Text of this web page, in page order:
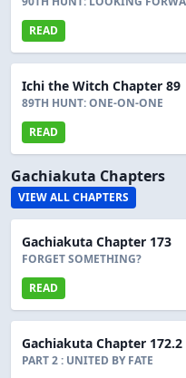
READ
Ichi the Witch Chapter 89
89TH HUNT: ONE-ON-ONE
READ
Gachiakuta Chapters
VIEW ALL CHAPTERS
Gachiakuta Chapter 173
FORGET SOMETHING?
READ
Gachiakuta Chapter 172.2
PART 2 : UNITED BY FATE